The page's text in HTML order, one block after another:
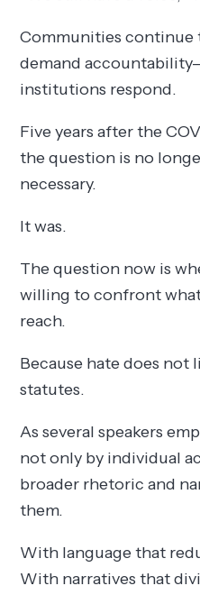
Communities continue
demand
institutions respond.
Five years after the
the question is no
necessary.
It was.
The question now is
willing to confront
reach.
Because hate does not
statutes.
As several speakers
not only by individual
broader rhetoric and
them.
With language that
With narratives that